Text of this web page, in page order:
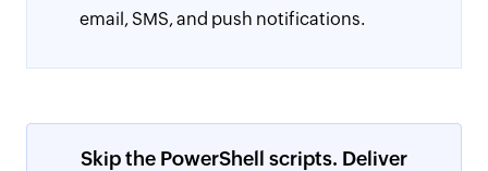
email, SMS, and push notifications.
Skip the PowerShell scripts. Deliver